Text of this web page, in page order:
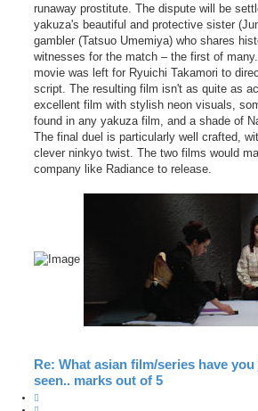
runaway prostitute. The dispute will be
yakuza's beautiful and protective sister
gambler (Tatsuo Umemiya) who shares
witnesses for the match – the first of
movie was left for Ryuichi Takamori to
script. The resulting film isn't as quite as
excellent film with stylish neon visuals,
found in any yakuza film, and a shade of
The final duel is particularly well crafted,
clever ninkyo twist. The two films would
company like Radiance to release.
Re: What asian film/series have
seen.. marks out of 5